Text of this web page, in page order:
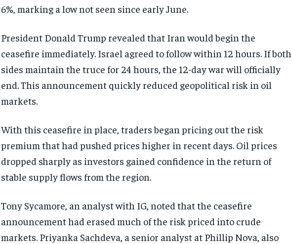
6%, marking a low not seen since early June.
President Donald Trump revealed that Iran would begin the
ceasefire immediately. Israel agreed to follow within 12 hours. If both
sides maintain the truce for 24 hours, the 12-day war will officially
end. This announcement quickly reduced geopolitical risk in oil
markets.
With this ceasefire in place, traders began pricing out the risk
premium that had pushed prices higher in recent days. Oil prices
dropped sharply as investors gained confidence in the return of
stable supply flows from the region.
Tony Sycamore, an analyst with IG, noted that the ceasefire
announcement had erased much of the risk priced into crude
markets. Priyanka Sachdeva, a senior analyst at Phillip Nova, also